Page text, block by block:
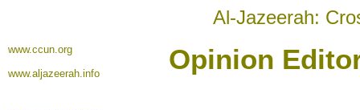
Al-Jazeerah:
www.ccun.org
www.aljazeerah.info
Opinion